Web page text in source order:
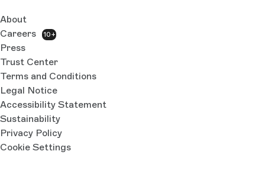
About
Careers
10+
Press
Trust Center
Terms and Conditions
Legal Notice
Accessibility Statement
Sustainability
Privacy Policy
Cookie Settings